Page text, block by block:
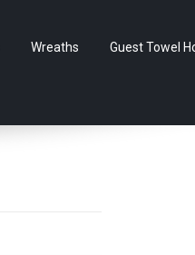
Wreaths Guest Towel